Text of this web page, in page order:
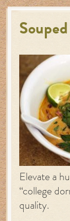
Elevate a
“college
quality.